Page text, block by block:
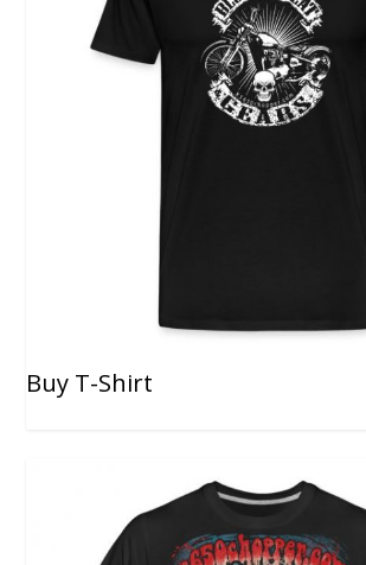
Buy T-Shirt